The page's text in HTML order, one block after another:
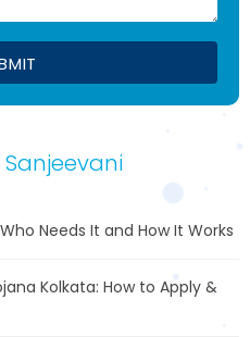
Needs It and How It Works
Kolkata: How to Apply &